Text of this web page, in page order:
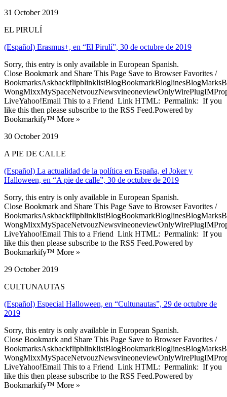
31 October 2019
EL PIRULÍ
(Español) Erasmus+, en “El Pirulí”, 30 de octubre de 2019
Sorry, this entry is only available in European Spanish.
Close Bookmark and Share This Page Save to Browser Favorites /
LiveYahoo!Email This to a Friend Link HTML: Permalink: If you
like this then please subscribe to the RSS Feed.Powered by
Bookmarkify™ More »
30 October 2019
A PIE DE CALLE
(Español) La actualidad de la política en España, el Joker y
Halloween, en “A pie de calle”, 30 de octubre de 2019
Sorry, this entry is only available in European Spanish.
Close Bookmark and Share This Page Save to Browser Favorites /
LiveYahoo!Email This to a Friend Link HTML: Permalink: If you
like this then please subscribe to the RSS Feed.Powered by
Bookmarkify™ More »
29 October 2019
CULTUNAUTAS
(Español) Especial Halloween, en “Cultunautas”, 29 de octubre de
2019
Sorry, this entry is only available in European Spanish.
Close Bookmark and Share This Page Save to Browser Favorites /
LiveYahoo!Email This to a Friend Link HTML: Permalink: If you
like this then please subscribe to the RSS Feed.Powered by
Bookmarkify™ More »